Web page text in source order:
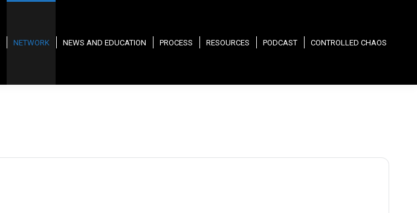
NETWORK NEWS AND EDUCATION PROCESS RESOURCES PODCAST CONTROLLED CHAOS